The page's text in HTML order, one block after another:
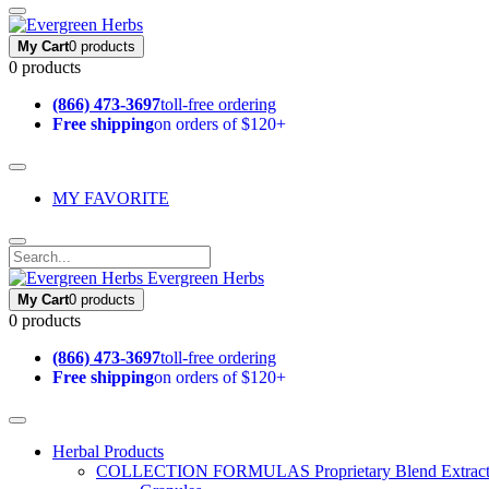
My Cart0 products
0 products
(866) 473-3697toll-free ordering
Free shippingon orders of $120+
MY FAVORITE
Evergreen Herbs
My Cart0 products
0 products
(866) 473-3697toll-free ordering
Free shippingon orders of $120+
Herbal Products
COLLECTION FORMULAS Proprietary Blend